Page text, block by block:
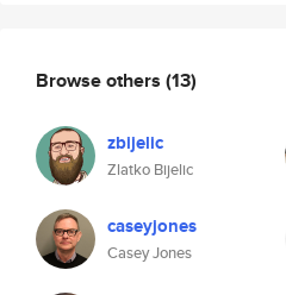
Browse others (13)
zbijelic
Zlatko Bijelic
caseyjones
Casey Jones